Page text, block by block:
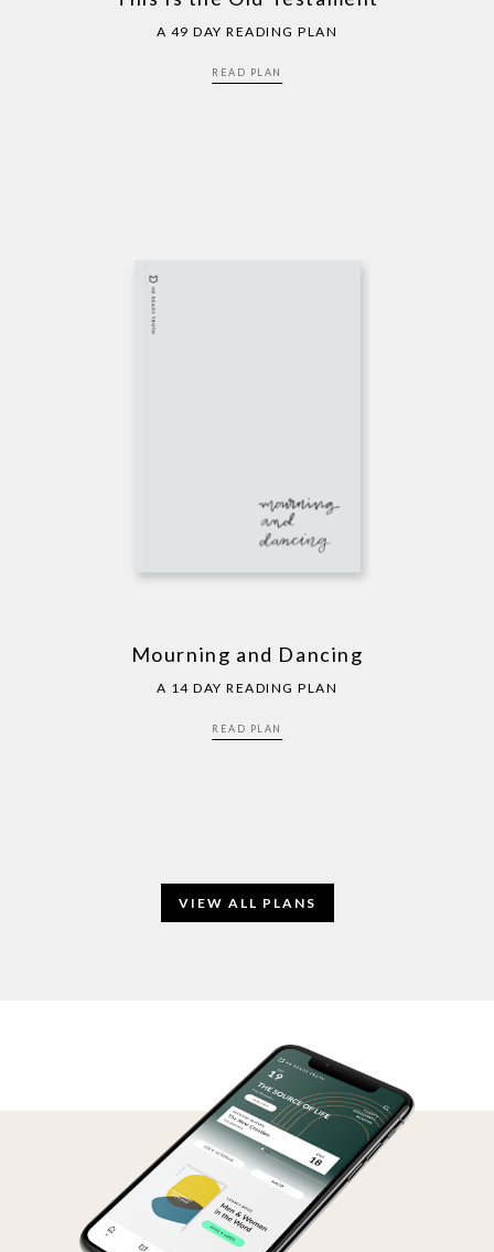
A 49 DAY READING PLAN
READ PLAN
Mourning and Dancing
A 14 DAY READING PLAN
READ PLAN
VIEW ALL PLANS